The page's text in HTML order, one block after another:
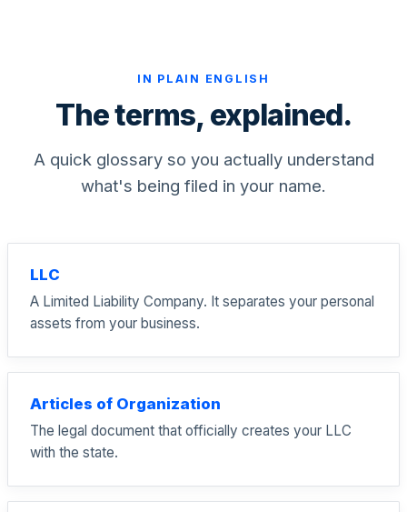
IN PLAIN ENGLISH
The terms, explained.
A quick glossary so you actually understand
what's being filed in your name.
LLC
A Limited Liability Company. It separates your personal
assets from your business.
Articles of Organization
The legal document that officially creates your LLC
with the state.